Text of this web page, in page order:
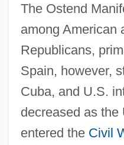
The Ostend
among American
Republicans,
Spain, however,
Cuba, and U.S.
decreased as the
entered the Civil